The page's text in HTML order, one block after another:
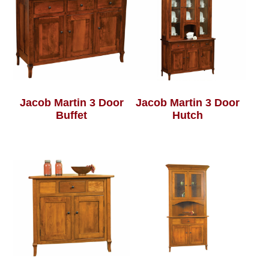
Jacob Martin 3 Door
Buffet
Jacob Martin 3 Door
Hutch